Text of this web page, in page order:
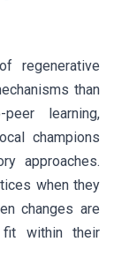
regenerative
than
learning,
champions
approaches.
when they
changes are
fit within their